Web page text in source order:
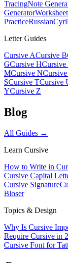
TracingNote
Generator
PracticeRussian
Letter Guides
Cursive ACursive B
GCursive HCursive
MCursive N
SCursive TCursive
YCursive Z
Blog
All Guides →
Learn Cursive
How to Write in
Cursive Capital
Cursive Signature
Bloser
Topics & Design
Why Is Cursive
Require Cursive in
Cursive Font for